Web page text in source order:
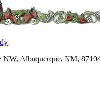
NW, Albuquerque, NM,